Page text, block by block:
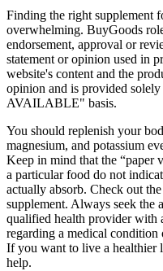
Finding the right supplement
overwhelming. BuyGoods
endorsement, approval or
statement or opinion used in
website's content and the
opinion and is provided
AVAILABLE" basis.
You should replenish your
magnesium, and potassium
Keep in mind that the “paper
a particular food do not
actually absorb. Check out
supplement. Always seek the
qualified health provider with
regarding a medical
If you want to live a healthier
help.